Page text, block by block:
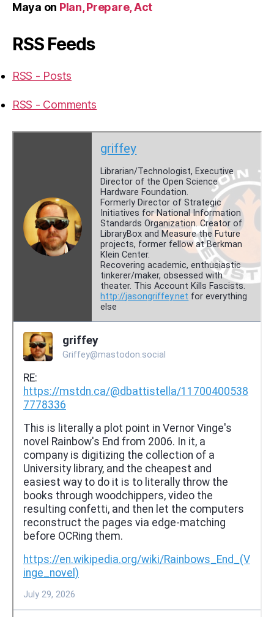
Maya on Plan, Prepare, Act
RSS Feeds
RSS - Posts
RSS - Comments